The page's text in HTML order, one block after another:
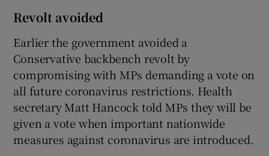
Revolt avoided
Earlier the government avoided a
Conservative backbench revolt by
compromising with MPs demanding a vote on
all future coronavirus restrictions. Health
secretary Matt Hancock told MPs they will be
given a vote when important nationwide
measures against coronavirus are introduced.